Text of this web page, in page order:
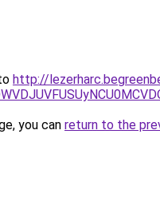
http://
you can return to the